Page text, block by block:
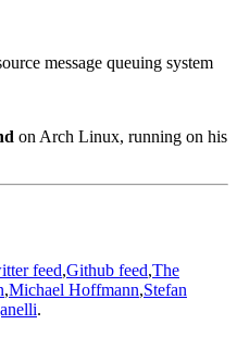
message queuing system
on Arch Linux, running on his
feed,Github feed,The
,Michael Hoffmann,Stefan
.